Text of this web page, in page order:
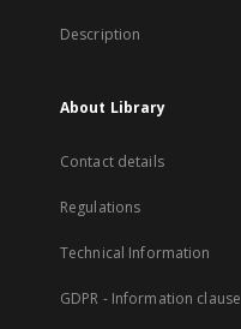
Description
About Library
Contact details
Regulations
Technical Information
GDPR - Information clause